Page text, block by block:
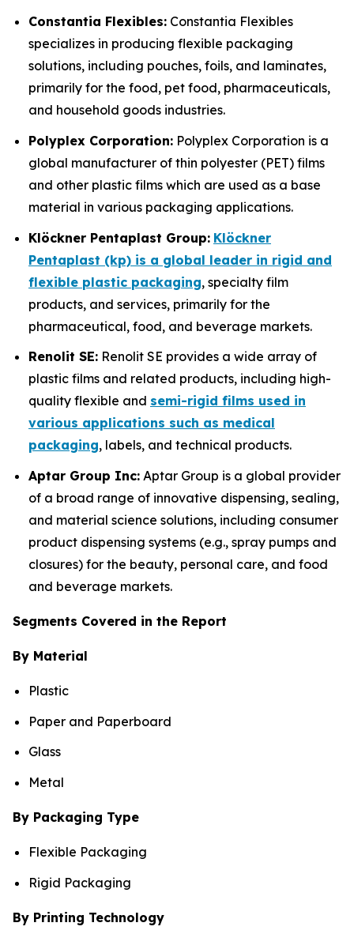
Constantia Flexibles: Constantia Flexibles
specializes in producing flexible packaging
solutions, including pouches, foils, and laminates,
primarily for the food, pet food, pharmaceuticals,
and household goods industries.
Polyplex Corporation: Polyplex Corporation is a
global manufacturer of thin polyester (PET) films
and other plastic films which are used as a base
material in various packaging applications.
Klöckner Pentaplast Group: Klöckner
Pentaplast (kp) is a global leader in rigid and
flexible plastic packaging, specialty film
products, and services, primarily for the
pharmaceutical, food, and beverage markets.
Renolit SE: Renolit SE provides a wide array of
plastic films and related products, including high-
quality flexible and semi-rigid films used in
various applications such as medical
packaging, labels, and technical products.
Aptar Group Inc: Aptar Group is a global provider
of a broad range of innovative dispensing, sealing,
and material science solutions, including consumer
product dispensing systems (e.g., spray pumps and
closures) for the beauty, personal care, and food
and beverage markets.
Segments Covered in the Report
By Material
Plastic
Paper and Paperboard
Glass
Metal
By Packaging Type
Flexible Packaging
Rigid Packaging
By Printing Technology